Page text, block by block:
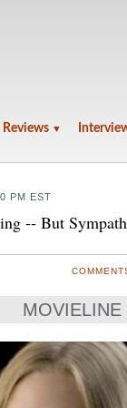
Reviews ▼
PM EST
-- But
MOVIELINE